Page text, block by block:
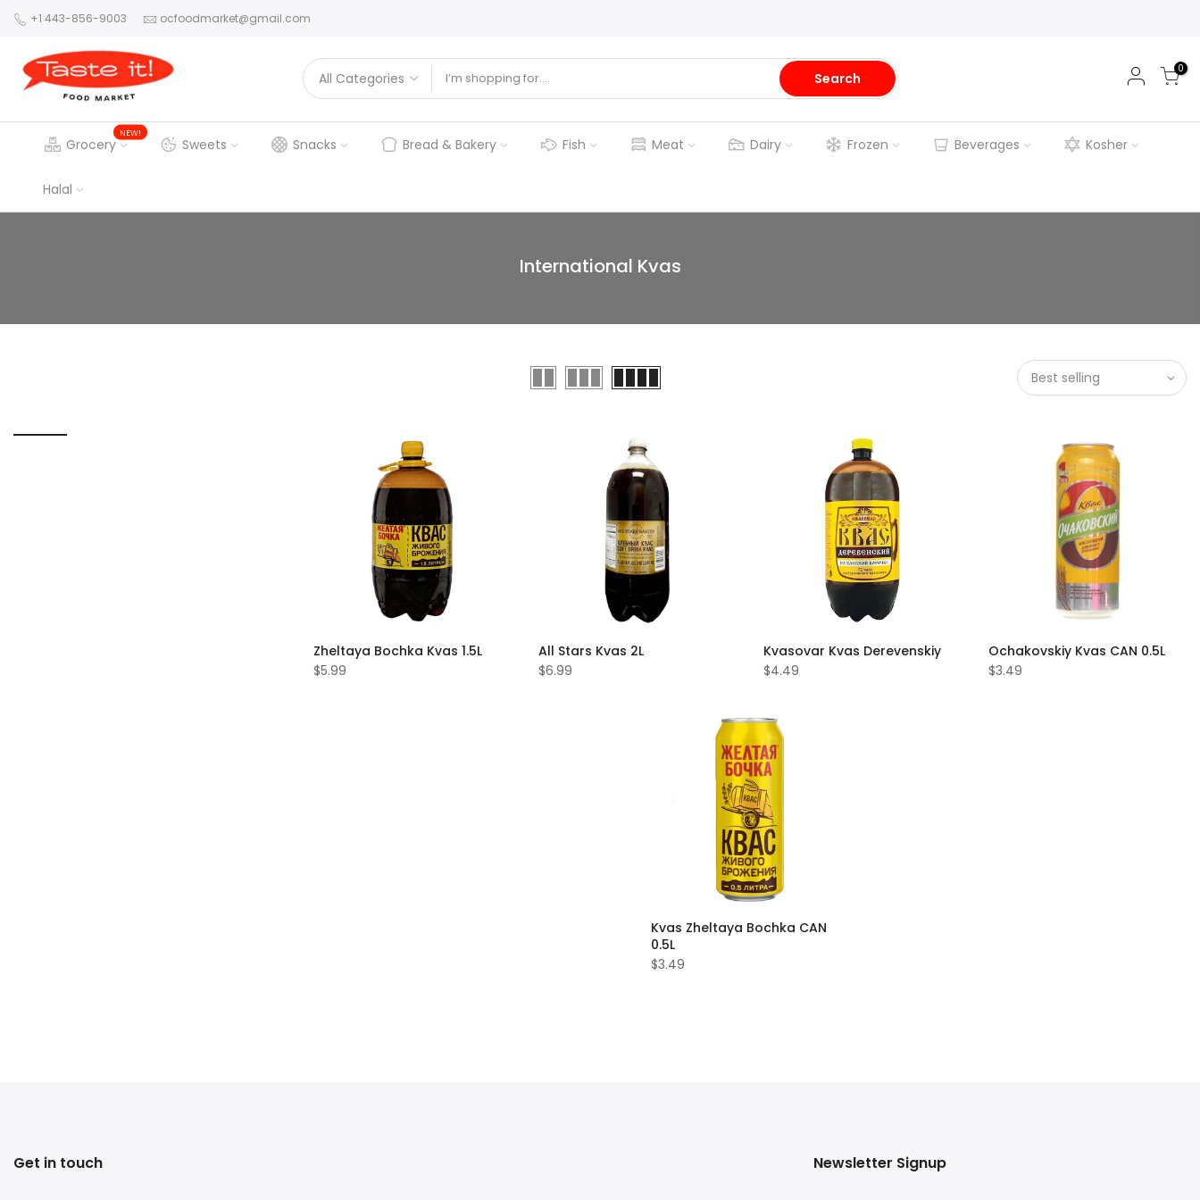
+1 443-856-9003 ocfoodmarket@gmail.com
Search
0
Grocery
NEW!
Sweets Snacks Bread & Bakery Fish Meat Dairy Frozen Beverages Kosher
Halal
International Kvas
Best selling
Zheltaya Bochka Kvas 1.5L
$5.99
All Stars Kvas 2L
$6.99
Kvasovar Kvas Derevenskiy
$4.49
Ochakovskiy Kvas CAN 0.5L
$3.49
Kvas Zheltaya Bochka CAN
0.5L
$3.49
Get in touch Newsletter Signup